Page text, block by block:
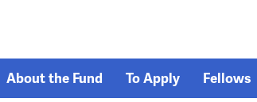
About the Fund To Apply Fellows